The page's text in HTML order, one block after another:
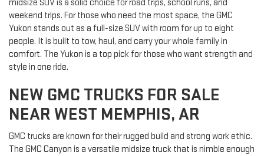
midsize SUV is a solid choice for road trips, school runs, and
weekend trips. For those who need the most space, the GMC
Yukon stands out as a full-size SUV with room for up to eight
people. It is built to tow, haul, and carry your whole family in
comfort. The Yukon is a top pick for those who want strength and
style in one ride.
NEW GMC TRUCKS FOR SALE
NEAR WEST MEMPHIS, AR
GMC trucks are known for their rugged build and strong work ethic.
The GMC Canyon is a versatile midsize truck that is nimble enough